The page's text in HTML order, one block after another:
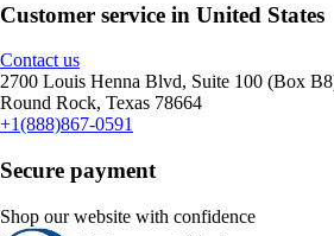
Customer service in United States
Contact us
2700 Louis Henna Blvd, Suite 100 (Box
Round Rock, Texas 78664
+1(888)867-0591
Secure payment
Shop our website with confidence